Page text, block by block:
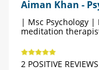
Aiman Khan -
| Msc Psychology
meditation
2 POSITIVE REVIEWS